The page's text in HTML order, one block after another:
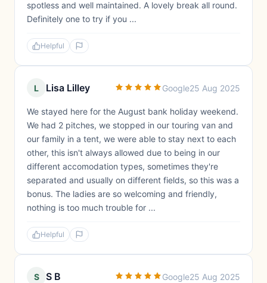
spotless and well maintained. A lovely break all round.
Definitely one to try if you ...
Helpful
L Lisa Lilley Google25 Aug 2025
We stayed here for the August bank holiday weekend.
We had 2 pitches, we stopped in our touring van and
our family in a tent, we were able to stay next to each
other, this isn't always allowed due to being in our
different accomodation types, sometimes they're
separated and usually on different fields, so this was a
bonus. The ladies are so welcoming and friendly,
nothing is too much trouble for ...
Helpful
S S B Google25 Aug 2025